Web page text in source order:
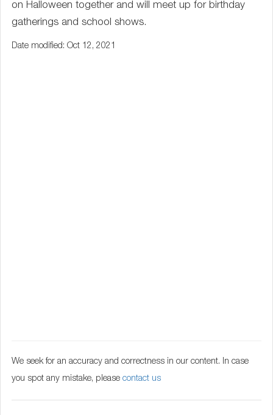
on Halloween together and will meet up for birthday
gatherings and school shows.
Date modified: Oct 12, 2021
We seek for an accuracy and correctness in our content. In case
you spot any mistake, please contact us